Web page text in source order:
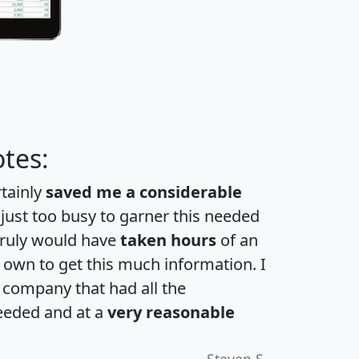
saved me a considerable
too busy to garner this needed
would havetaken hours of an
to get this much information. I
that had all the
and at a very reasonable